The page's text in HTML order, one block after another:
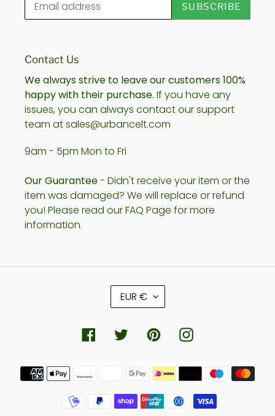
SUBSCRIBE
Contact Us
We always strive to leave our customers 100%
happy with their purchase. If you have any
issues, you can always contact our support
team at sales@urbancelt.com
9am - 5pm Mon to Fri
Our Guarantee- Didn't receive your item or the
item was damaged? We will replace or refund
you! Please read our FAQ Page for more
information.
C
U
R
E
EUR €
FacebookTwitterPinterestInstagram
Payment
methods